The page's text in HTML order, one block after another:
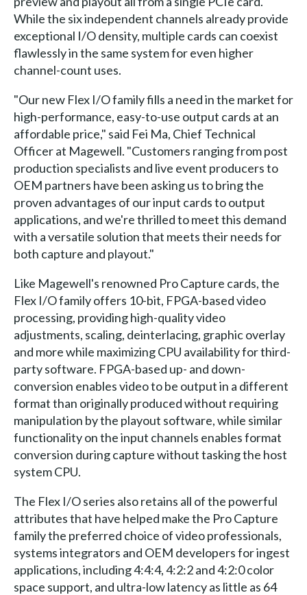
While the six independent channels already provide
exceptional I/O density, multiple cards can coexist
flawlessly in the same system for even higher
channel-count uses.
"Our new Flex I/O family fills a need in the market for
high-performance, easy-to-use output cards at an
affordable price," said Fei Ma, Chief Technical
Officer at Magewell. "Customers ranging from post
production specialists and live event producers to
OEM partners have been asking us to bring the
proven advantages of our input cards to output
applications, and we're thrilled to meet this demand
with a versatile solution that meets their needs for
both capture and playout."
Like Magewell's renowned Pro Capture cards, the
Flex I/O family offers 10-bit, FPGA-based video
processing, providing high-quality video
adjustments, scaling, deinterlacing, graphic overlay
and more while maximizing CPU availability for third-
party software. FPGA-based up- and down-
conversion enables video to be output in a different
format than originally produced without requiring
manipulation by the playout software, while similar
functionality on the input channels enables format
conversion during capture without tasking the host
system CPU.
The Flex I/O series also retains all of the powerful
attributes that have helped make the Pro Capture
family the preferred choice of video professionals,
systems integrators and OEM developers for ingest
applications, including 4:4:4, 4:2:2 and 4:2:0 color
space support, and ultra-low latency as little as 64